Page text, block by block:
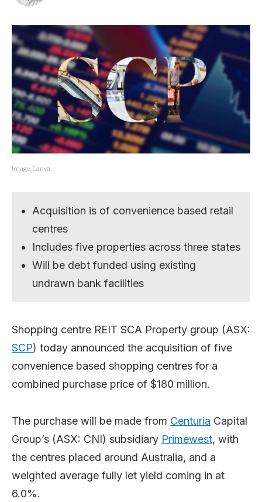
Image: Canva.
Acquisition is of convenience based retail
centres
Includes five properties across three states
Will be debt funded using existing
undrawn bank facilities
Shopping centre REIT SCA Property group (ASX:
SCP) today announced the acquisition of five
convenience based shopping centres for a
combined purchase price of $180 million.
The purchase will be made from Centuria Capital
Group’s (ASX: CNI) subsidiary Primewest, with
the centres placed around Australia, and a
weighted average fully let yield coming in at
6.0%.